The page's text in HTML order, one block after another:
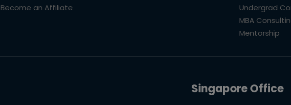
Become an Affiliate
Undergrad
MBA
Mentorship
Singapore Office